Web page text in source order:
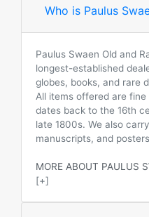
Who is Paulus
Paulus Swaen Old and
longest-established
globes, books, and rare
All items offered are
dates back to the 16th
late 1800s. We also
manuscripts, and
MORE ABOUT PAULUS
[+]